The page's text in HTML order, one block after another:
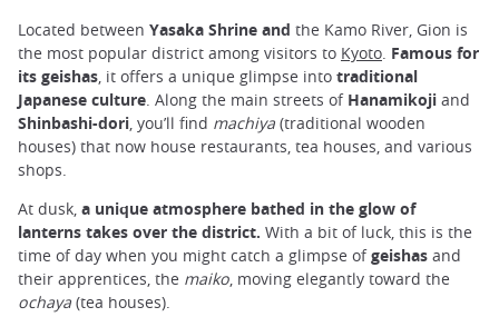
Located between Yasaka Shrine and the Kamo River, Gion is
the most popular district among visitors to Kyoto Famous for
its geishas , it offers a unique glimpse into traditional
Japanese culture . Along the main streets of Hanamikoji and
Shinbashi-dori , you’ll find machiya (traditional wooden
houses) that now house restaurants, tea houses, and various
shops.
At dusk, a unique atmosphere bathed in the glow of
lanterns takes over the district. With a bit of luck, this is the
time of day when you might catch a glimpse ofgeishas and
their apprentices, the maiko, moving elegantly toward the
ochaya (tea houses).